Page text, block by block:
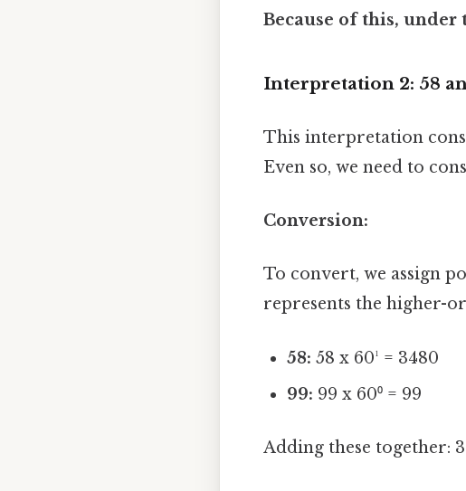
Because of this, under
Interpretation 2: 58
This interpretation
Even so, we need to
Conversion:
To convert, we assign
represents the higher-
58: 58 x 60¹ = 3480
99: 99 x 60⁰ = 99
Adding these together: